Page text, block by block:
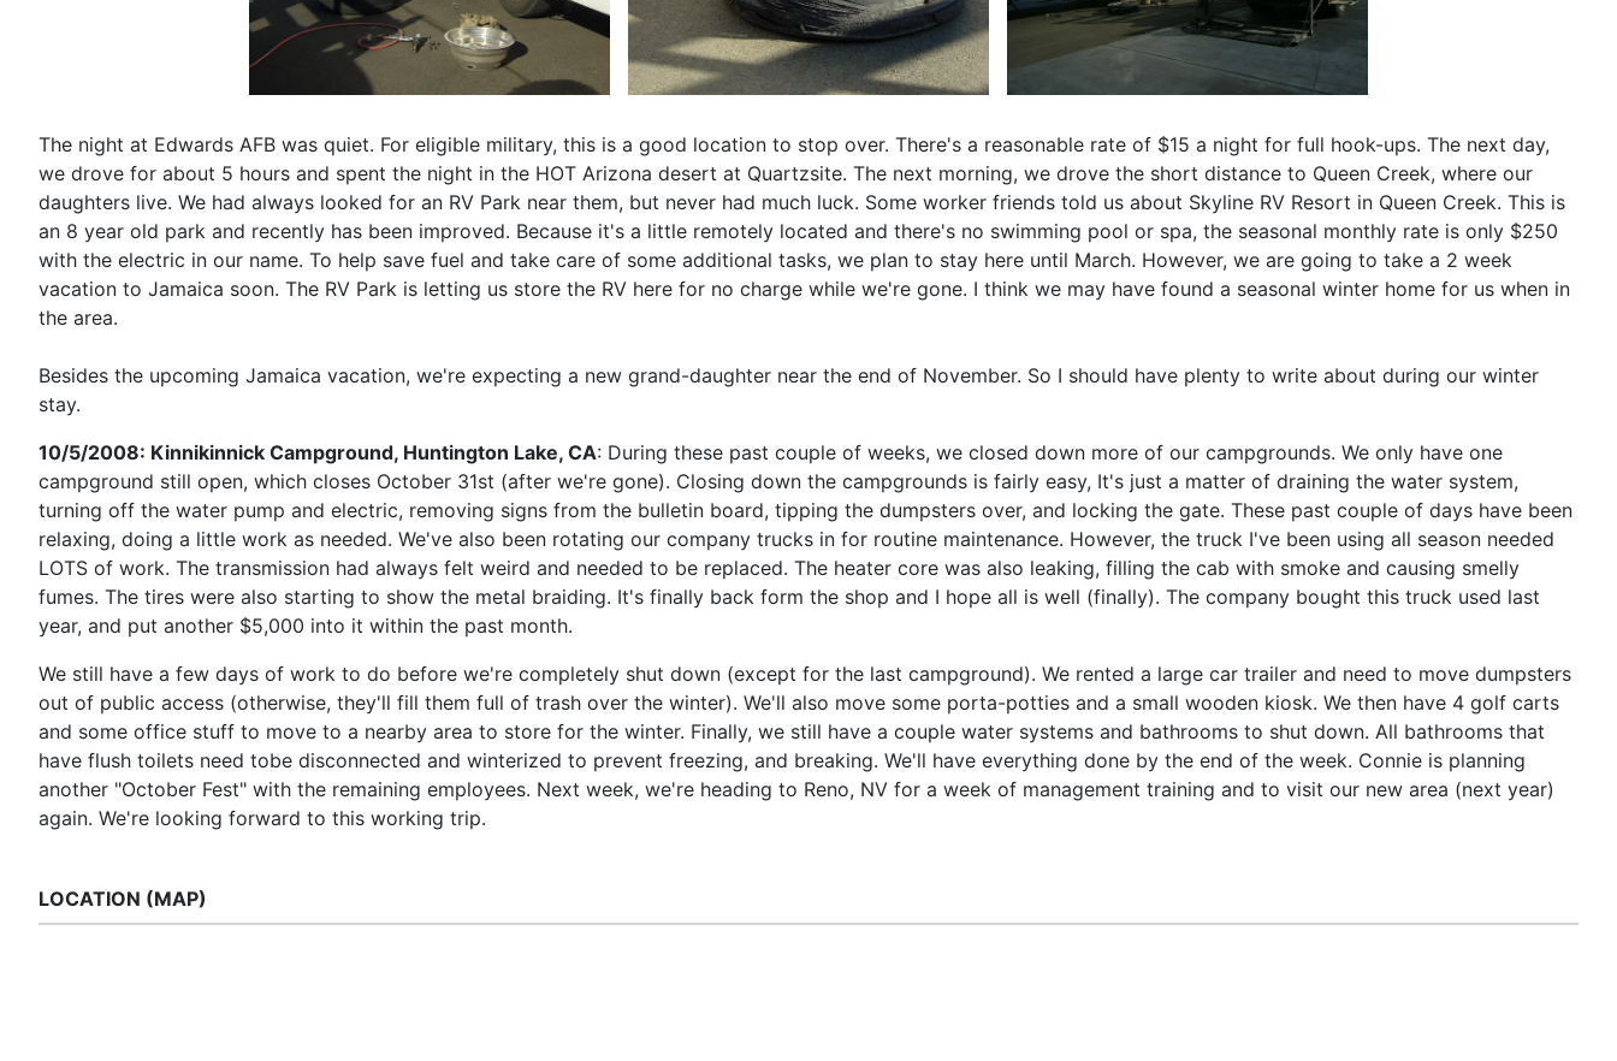
The night at Edwards AFB was quiet. For eligible military, this is a good location to stop over. There's a reasonable rate of $15 a night for full hook-ups. The next day,
we drove for about 5 hours and spent the night in the HOT Arizona desert at Quartzsite. The next morning, we drove the short distance to Queen Creek, where our
daughters live. We had always looked for an RV Park near them, but never had much luck. Some worker friends told us about Skyline RV Resort in Queen Creek. This is
an 8 year old park and recently has been improved. Because it's a little remotely located and there's no swimming pool or spa, the seasonal monthly rate is only $250
with the electric in our name. To help save fuel and take care of some additional tasks, we plan to stay here until March. However, we are going to take a 2 week
vacation to Jamaica soon. The RV Park is letting us store the RV here for no charge while we're gone. I think we may have found a seasonal winter home for us when in
the area.
Besides the upcoming Jamaica vacation, we're expecting a new grand-daughter near the end of November. So I should have plenty to write about during our winter
stay.
10/5/2008: Kinnikinnick Campground, Huntington Lake, CA: During these past couple of weeks, we closed down more of our campgrounds. We only have one
campground still open, which closes October 31st (after we're gone). Closing down the campgrounds is fairly easy, It's just a matter of draining the water system,
turning off the water pump and electric, removing signs from the bulletin board, tipping the dumpsters over, and locking the gate. These past couple of days have been
relaxing, doing a little work as needed. We've also been rotating our company trucks in for routine maintenance. However, the truck I've been using all season needed
LOTS of work. The transmission had always felt weird and needed to be replaced. The heater core was also leaking, filling the cab with smoke and causing smelly
fumes. The tires were also starting to show the metal braiding. It's finally back form the shop and I hope all is well (finally). The company bought this truck used last
year, and put another $5,000 into it within the past month.
We still have a few days of work to do before we're completely shut down (except for the last campground). We rented a large car trailer and need to move dumpsters
out of public access (otherwise, they'll fill them full of trash over the winter). We'll also move some porta-potties and a small wooden kiosk. We then have 4 golf carts
and some office stuff to move to a nearby area to store for the winter. Finally, we still have a couple water systems and bathrooms to shut down. All bathrooms that
have flush toilets need tobe disconnected and winterized to prevent freezing, and breaking. We'll have everything done by the end of the week. Connie is planning
another "October Fest" with the remaining employees. Next week, we're heading to Reno, NV for a week of management training and to visit our new area (next year)
again. We're looking forward to this working trip.
LOCATION (MAP)